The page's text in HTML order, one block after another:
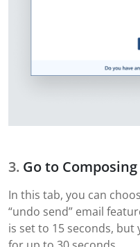
Go to
In this tab, you can
“undo send” email
is set to 15 seconds,